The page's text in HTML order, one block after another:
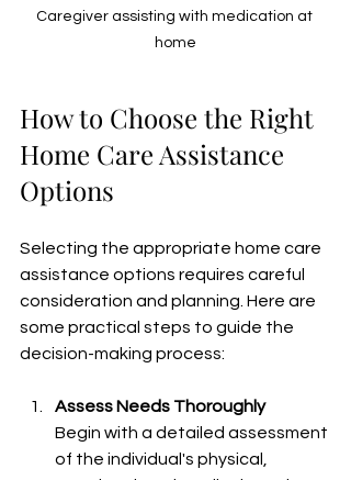
Caregiver assisting with medication at
home
How to Choose the Right
Home Care Assistance
Options
Selecting the appropriate home care
assistance options requires careful
consideration and planning. Here are
some practical steps to guide the
decision-making process:
Assess Needs Thoroughly
Begin with a detailed assessment
of the individual's physical,